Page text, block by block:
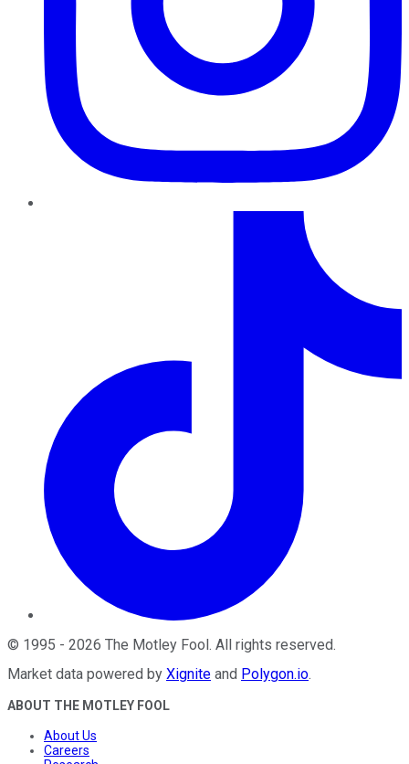
© 1995 - 2026 The Motley Fool . All rights reserved.
Market data powered by Xignite and Polygon.io.
ABOUT THE MOTLEY FOOL
About Us
Careers